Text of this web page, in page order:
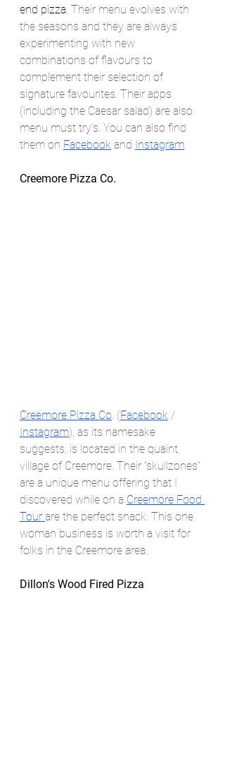
end pizza. Their menu evolves with
the seasons and they are always
experimenting with new
combinations of flavours to
complement their selection of
signature favourites. Their apps
(including the Caesar salad) are also
menu must try’s. You can also find
them on Facebook and Instagram
Creemore Pizza Co.
Creemore Pizza Co . (Facebook /
Instagram), as its namesake
suggests, is located in the quaint
village of Creemore. Their “skullzones”
are a unique menu offering that I
discovered while on a Creemore Food
Tour are the perfect snack. This one
woman business is worth a visit for
folks in the Creemore area.
Dillon's Wood Fired Pizza